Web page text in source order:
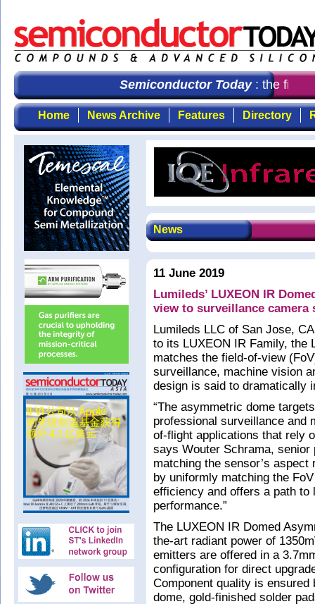
Semiconductor Today: the first
Home News Archive Features Directory
News
11 June 2019
Lumileds’ LUXEON IR
view to surveillance camera
Lumileds LLC of San Jose,
to its LUXEON IR Family, the
matches the field-of-view
surveillance, machine vision
design is said to dramatically
“The asymmetric dome
professional surveillance and
of-flight applications that rely
says Wouter Schrama, senior
matching the sensor’s
by uniformly matching the
efficiency and offers a path
performance.”
The LUXEON IR Domed
the-art radiant power of
emitters are offered in a
configuration for direct
Component quality is
dome, gold-finished solder